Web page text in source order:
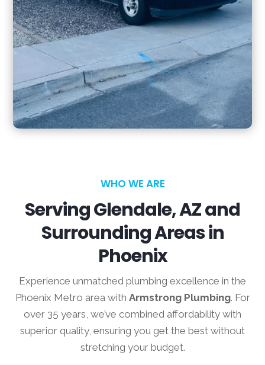
WHO WE ARE
Serving Glendale, AZ and
Surrounding Areas in
Phoenix
Experience unmatched plumbing excellence in the
Phoenix Metro area with Armstrong Plumbing. For
over 35 years, we’ve combined affordability with
superior quality, ensuring you get the best without
stretching your budget.